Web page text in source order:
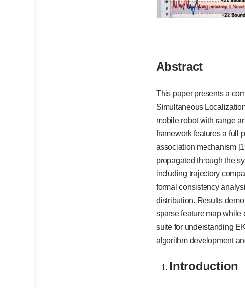
Abstract
This paper presents a
Simultaneous
mobile robot with range
framework features a full
association mechanism
propagated through the
including trajectory
formal consistency
distribution. Results
sparse feature map while
suite for understanding
algorithm development
Introduction